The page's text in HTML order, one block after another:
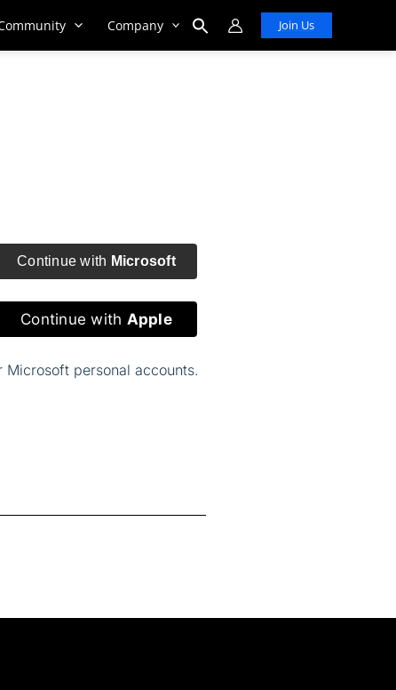
Company Search
for:
Search Button
Join Us
Continue with Microsoft
Continue with Apple
personal accounts.